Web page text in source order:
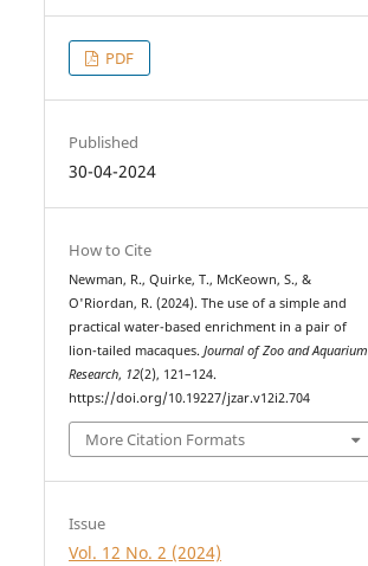
PDF
Published
30-04-2024
How to Cite
Newman, R., Quirke, T., McKeown, S., &
O'Riordan, R. (2024). The use of a simple and
practical water-based enrichment in a pair of
lion-tailed macaques.Journal of Zoo and Aquarium
Research, 12(2), 121–124.
https://doi.org/10.19227/jzar.v12i2.704
More Citation Formats
Issue
Vol. 12 No. 2 (2024)